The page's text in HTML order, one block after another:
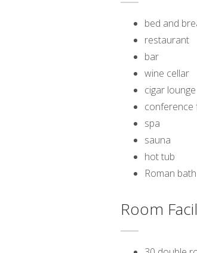
bed and
restaurant
bar
wine cellar
cigar lounge
conference
spa
sauna
hot tub
Roman bath
Room